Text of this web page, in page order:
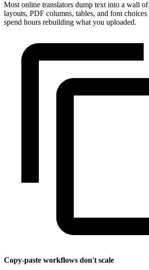
Most online translators dump text into a wall
layouts, PDF columns, tables, and font
spend hours rebuilding what you uploaded.
Copy-paste workflows don't scale